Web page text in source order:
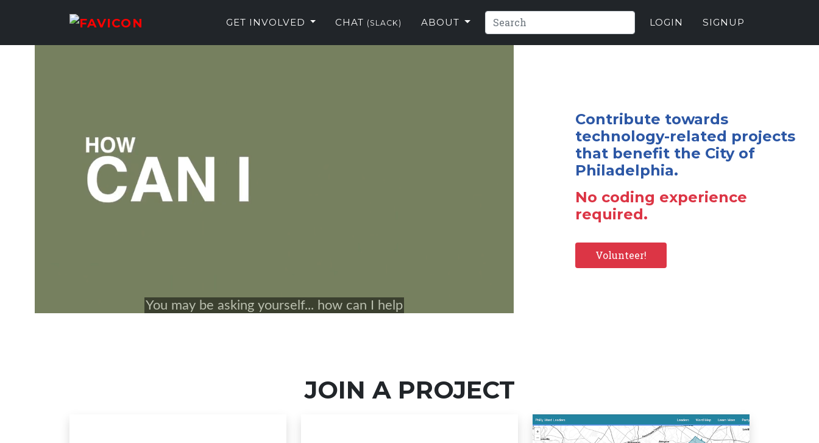
GET INVOLVED CHAT (SLACK) ABOUT LOGIN SIGNUP
Contribute towards
technology-related projects
that benefit the City of
Philadelphia.
No coding experience
required.
Volunteer!
JOIN A PROJECT